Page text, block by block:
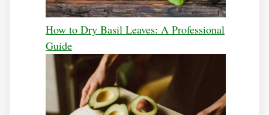
How to Dry Basil Leaves: A Professional
Guide